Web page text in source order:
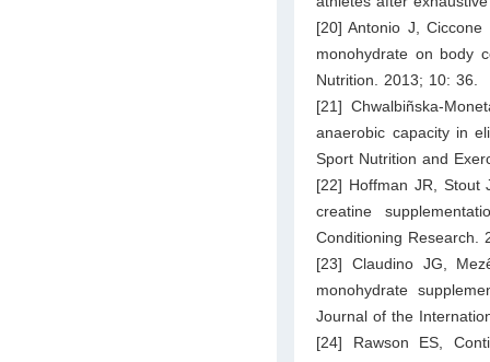
[20] Antonio J,
monohydrate on body
Nutrition. 2013; 10: 36.
[21] Chwalbiñska-
anaerobic capacity in
Sport Nutrition and
[22] Hoffman JR, Stout
creatine
Conditioning Research.
[23] Claudino JG,
monohydrate
Journal of the
[24] Rawson ES,